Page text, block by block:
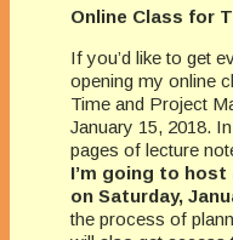
Online Class for
If you’d like to get
opening my online
Time and Project
January 15, 2018.
pages of lecture
I’m going to host
on Saturday,
the process of